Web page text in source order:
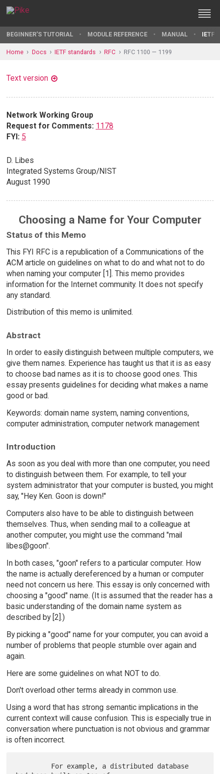
BEGINNER'S TUTORIAL MODULE REFERENCE MANUAL IETF
Home Docs IETF standards RFC RFC 1100 — 1199
Text version
Network Working Group
Request for Comments: 1178
FYI: 5
D. Libes
Integrated Systems Group/NIST
August 1990
Choosing a Name for Your Computer
Status of this Memo
This FYI RFC is a republication of a Communications of the
ACM article on guidelines on what to do and what not to do
when naming your computer [1]. This memo provides
information for the Internet community. It does not specify
any standard.
Distribution of this memo is unlimited.
Abstract
In order to easily distinguish between multiple computers, we
give them names. Experience has taught us that it is as easy
to choose bad names as it is to choose good ones. This
essay presents guidelines for deciding what makes a name
good or bad.
Keywords: domain name system, naming conventions,
computer administration, computer network management
Introduction
As soon as you deal with more than one computer, you need
to distinguish between them. For example, to tell your
system administrator that your computer is busted, you might
say, "Hey Ken. Goon is down!"
Computers also have to be able to distinguish between
themselves. Thus, when sending mail to a colleague at
another computer, you might use the command "mail
libes@goon".
In both cases, "goon" refers to a particular computer. How
the name is actually dereferenced by a human or computer
need not concern us here. This essay is only concerned with
choosing a "good" name. (It is assumed that the reader has a
basic understanding of the domain name system as
described by [2].)
By picking a "good" name for your computer, you can avoid a
number of problems that people stumble over again and
again.
Here are some guidelines on what NOT to do.
Don't overload other terms already in common use.
Using a word that has strong semantic implications in the
current context will cause confusion. This is especially true in
conversation where punctuation is not obvious and grammar
is often incorrect.